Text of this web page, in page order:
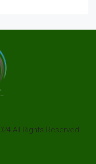
All Rights Reserved.